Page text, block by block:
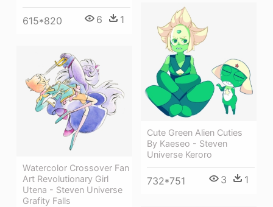
615*820 6 1
Cute Green Alien Cuties
By Kaeseo - Steven
Universe Keroro
732*751 3 1
Watercolor Crossover Fan
Art Revolutionary Girl
Utena - Steven Universe
Grafity Falls